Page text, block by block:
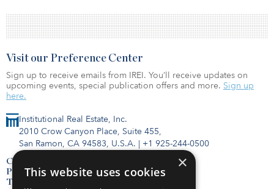
Institutional Real Estate, Inc.
2010 Crow Canyon Place, Suite 455,
San Ramon, CA 94583, U.S.A. | +1 925-244-0500
Contact Us
Privacy Policy
Terms of Use
Visit our Preference Center
Sign up to receive emails from IREI. You’ll receive updates on
upcoming events, special publication offers and more. Sign up
here.
×
This website uses cookies